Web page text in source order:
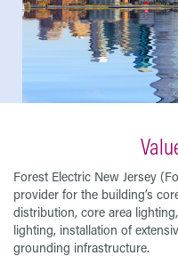
Forest Electric New Jersey
provider for the building’s
distribution, core area
lighting, installation of
grounding infrastructure.